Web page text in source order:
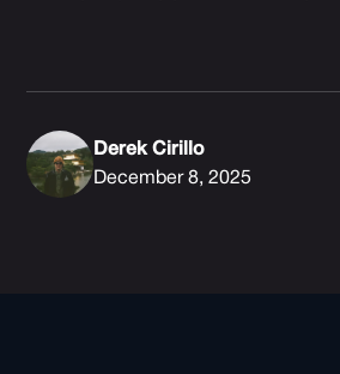
Derek Cirillo
December 8, 2025